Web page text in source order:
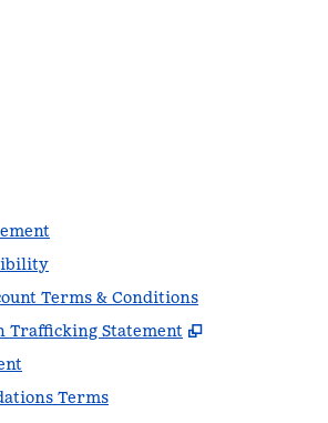
Terms & Conditions
Trafficking Statement
,
Terms